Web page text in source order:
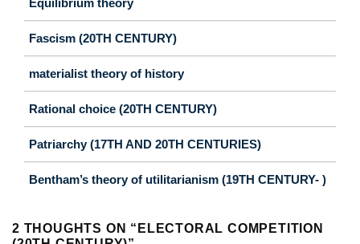
Fascism (20TH CENTURY)
materialist theory of history
Rational choice (20TH CENTURY)
Patriarchy (17TH AND 20TH CENTURIES)
Bentham’s theory of utilitarianism (19TH CENTURY- )
2 THOUGHTS ON “ ELECTORAL COMPETITION